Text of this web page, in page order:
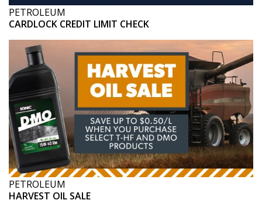
PETROLEUM
CARDLOCK CREDIT LIMIT CHECK
PETROLEUM
HARVEST OIL SALE